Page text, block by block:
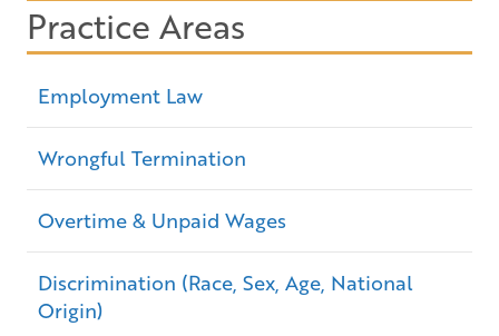
Practice Areas
Employment Law
Wrongful Termination
Overtime & Unpaid Wages
Discrimination (Race, Sex, Age, National
Origin)